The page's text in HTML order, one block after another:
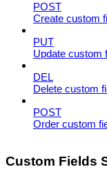
POST
Create custom
PUT
Update custom
DEL
Delete custom
POST
Order custom
Custom Fields